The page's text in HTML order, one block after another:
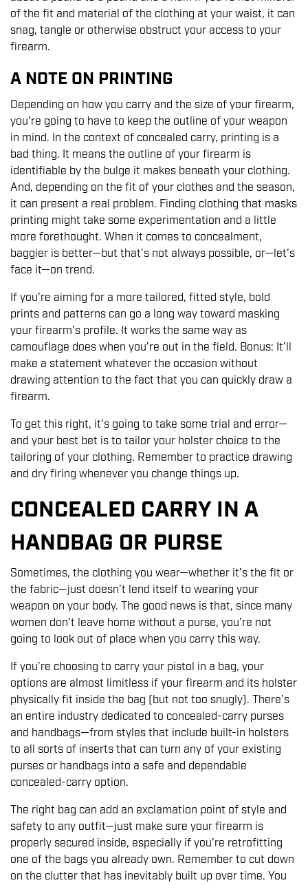
of the fit and material of the clothing at your waist, it can
snag, tangle or otherwise obstruct your access to your
firearm.
A NOTE ON PRINTING
Depending on how you carry and the size of your firearm,
you’re going to have to keep the outline of your weapon
in mind. In the context of concealed carry, printing is a
bad thing. It means the outline of your firearm is
identifiable by the bulge it makes beneath your clothing.
And, depending on the fit of your clothes and the season,
it can present a real problem. Finding clothing that masks
printing might take some experimentation and a little
more forethought. When it comes to concealment,
baggier is better—but that’s not always possible, or—let’s
face it—on trend.
If you’re aiming for a more tailored, fitted style, bold
prints and patterns can go a long way toward masking
your firearm’s profile. It works the same way as
camouflage does when you’re out in the field. Bonus: It’ll
make a statement whatever the occasion without
drawing attention to the fact that you can quickly draw a
firearm.
To get this right, it's going to take some trial and error—
and your best bet is to tailor your holster choice to the
tailoring of your clothing. Remember to practice drawing
and dry firing whenever you change things up.
CONCEALED CARRY IN A
HANDBAG OR PURSE
Sometimes, the clothing you wear—whether it’s the fit or
the fabric—just doesn’t lend itself to wearing your
weapon on your body. The good news is that, since many
women don’t leave home without a purse, you’re not
going to look out of place when you carry this way.
If you’re choosing to carry your pistol in a bag, your
options are almost limitless if your firearm and its holster
physically fit inside the bag (but not too snugly). There’s
an entire industry dedicated to concealed-carry purses
and handbags—from styles that include built-in holsters
to all sorts of inserts that can turn any of your existing
purses or handbags into a safe and dependable
concealed-carry option.
The right bag can add an exclamation point of style and
safety to any outfit—just make sure your firearm is
properly secured inside, especially if you’re retrofitting
one of the bags you already own. Remember to cut down
on the clutter that has inevitably built up over time. You